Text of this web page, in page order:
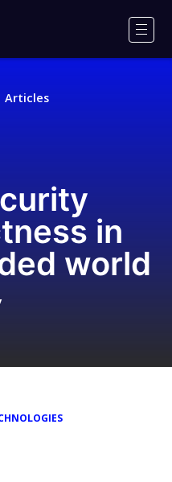
Articles
in
world